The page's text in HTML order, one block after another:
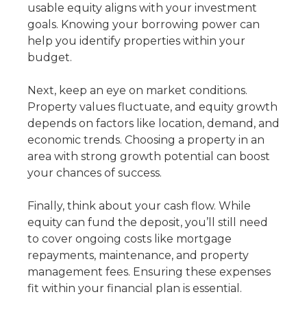
usable equity aligns with your investment
goals. Knowing your borrowing power can
help you identify properties within your
budget.
Next, keep an eye on market conditions.
Property values fluctuate, and equity growth
depends on factors like location, demand, and
economic trends. Choosing a property in an
area with strong growth potential can boost
your chances of success.
Finally, think about your cash flow. While
equity can fund the deposit, you’ll still need
to cover ongoing costs like mortgage
repayments, maintenance, and property
management fees. Ensuring these expenses
fit within your financial plan is essential.